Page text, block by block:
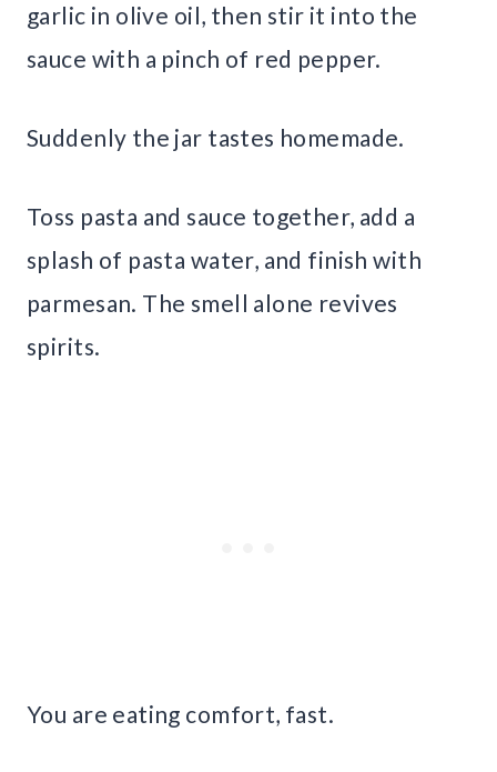
garlic in olive oil, then stir it into the
sauce with a pinch of red pepper.
Suddenly the jar tastes homemade.
Toss pasta and sauce together, add a
splash of pasta water, and finish with
parmesan. The smell alone revives
spirits.
You are eating comfort, fast.